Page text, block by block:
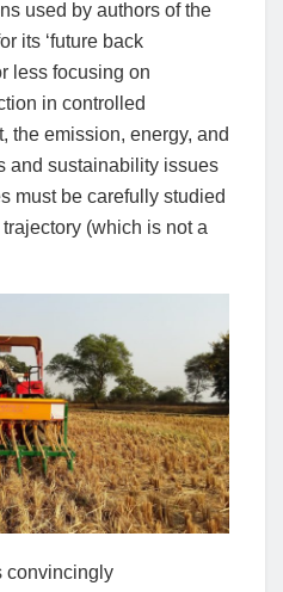
used by authors of the
its ‘future back
less focusing on
in controlled
the emission, energy, and
and sustainability issues
must be carefully studied
(which is not a
convincingly